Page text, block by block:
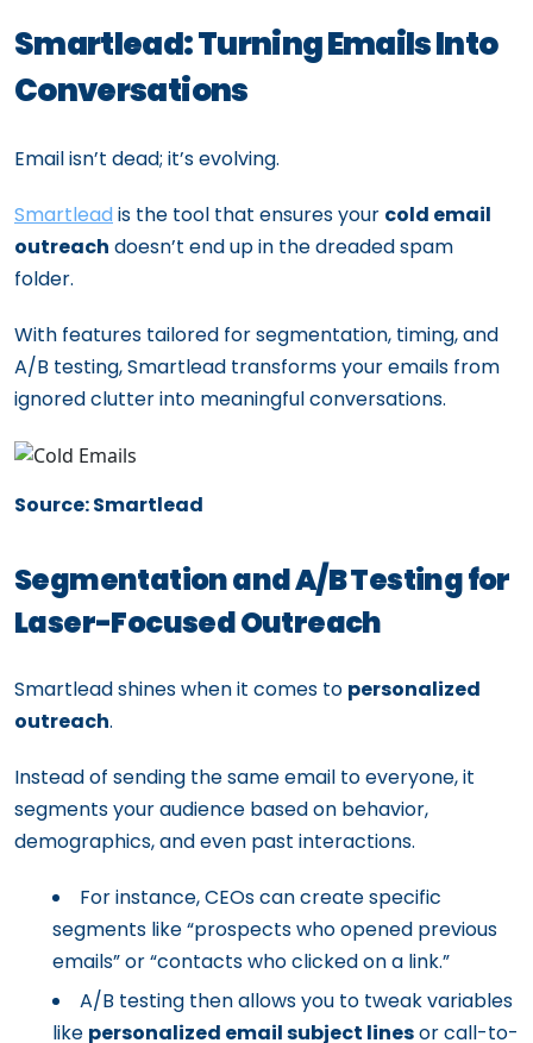
Smartlead: Turning Emails Into
Conversations
Email isn’t dead; it’s evolving.
Smartlead is the tool that ensures your cold email
outreach doesn’t end up in the dreaded spam
folder.
With features tailored for segmentation, timing, and
A/B testing, Smartlead transforms your emails from
ignored clutter into meaningful conversations.
Source: Smartlead
Segmentation and A/B Testing for
Laser-Focused Outreach
Smartlead shines when it comes to personalized
outreach.
Instead of sending the same email to everyone, it
segments your audience based on behavior,
demographics, and even past interactions.
For instance, CEOs can create specific
segments like “prospects who opened previous
emails” or “contacts who clicked on a link.”
A/B testing then allows you to tweak variables
like personalized email subject linesor call-to-